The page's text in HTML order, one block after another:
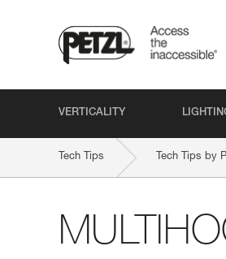
VERTICALITY
Tech Tips Tech Tips by